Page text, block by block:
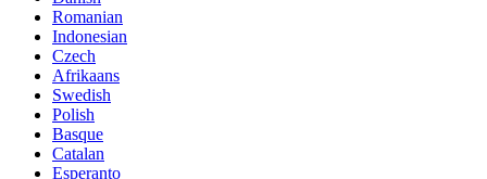
Romanian
Indonesian
Czech
Afrikaans
Swedish
Polish
Basque
Catalan
Esperanto